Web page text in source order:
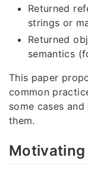
Returned
strings or
Returned
semantics
This paper
common
some cases
them.
Motivating